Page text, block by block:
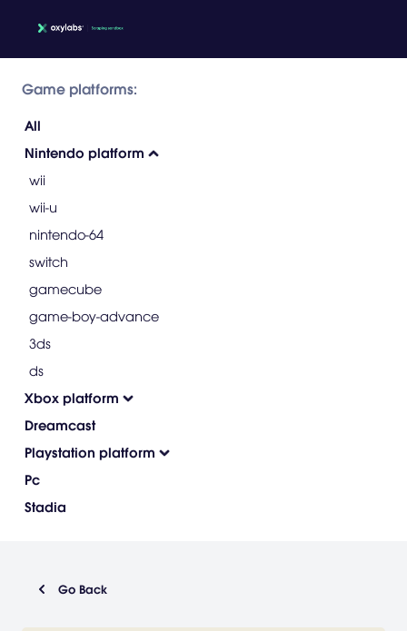
Game platforms:
All
Nintendo platform
wii
wii-u
nintendo-64
switch
gamecube
game-boy-advance
3ds
ds
Xbox platform
Dreamcast
Playstation platform
Pc
Stadia
Go Back